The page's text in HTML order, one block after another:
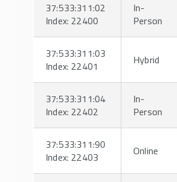
37:533:311:02
Index: 22400
In-
Person
37:533:311:03
Index: 22401
Hybrid
37:533:311:04
Index: 22402
In-
Person
37:533:311:90
Index: 22403
Online